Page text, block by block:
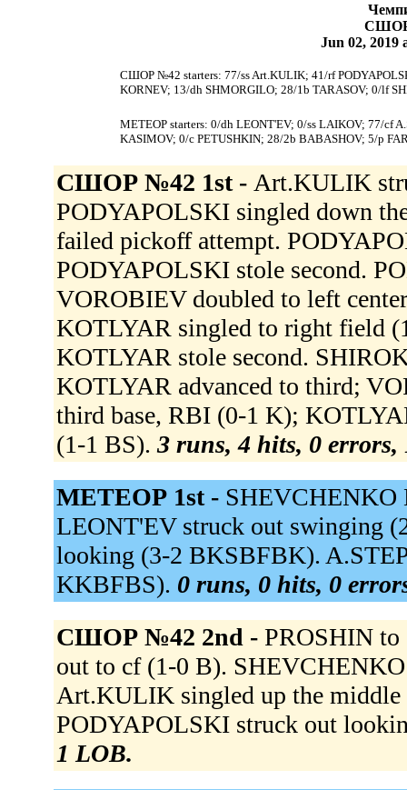
Jun 02,
СШОР №42 starters: 77/ss Art.KULIK; 41/rf
KORNEV; 13/dh SHMORGILO; 28/1b TARASOV; 0/lf
МЕТЕОР starters: 0/dh LEONT'EV; 0/ss LAIKOV; 77/cf
KASIMOV; 0/c PETUSHKIN; 28/2b BABASHOV; 5/p
СШОР №42 1st - Art.KULIK
PODYAPOLSKI singled down
failed pickoff attempt.
PODYAPOLSKI stole second.
VOROBIEV doubled to left
KOTLYAR singled to right field
KOTLYAR stole second.
KOTLYAR advanced to third;
third base, RBI (0-1 K);
(1-1 BS). 3 runs, 4 hits, 0 errors,
МЕТЕОР 1st - SHEVCHENKO
LEONT'EV struck out swinging
looking (3-2 BKSBFBK).
KKBFBS). 0 runs, 0 hits, 0
СШОР №42 2nd - PROSHIN
out to cf (1-0 B).
Art.KULIK singled up the
PODYAPOLSKI struck out
1 LOB.